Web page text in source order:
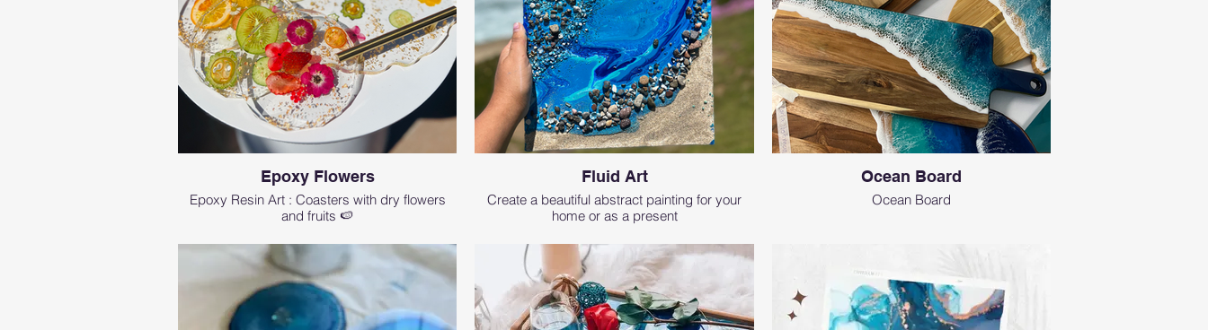
Epoxy Flowers
Epoxy Resin Art : Coasters with dry flowers
and fruits 🍉
Fluid Art
Create a beautiful abstract painting for your
home or as a present
Ocean Board
Ocean Board